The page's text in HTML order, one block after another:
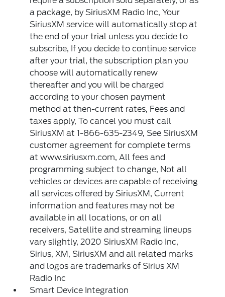
a package, by SiriusXM Radio Inc, Your
SiriusXM service will automatically stop at
the end of your trial unless you decide to
subscribe, If you decide to continue service
after your trial, the subscription plan you
choose will automatically renew
thereafter and you will be charged
according to your chosen payment
method at then-current rates, Fees and
taxes apply, To cancel you must call
SiriusXM at 1-866-635-2349, See SiriusXM
customer agreement for complete terms
at www.siriusxm.com, All fees and
programming subject to change, Not all
vehicles or devices are capable of receiving
all services offered by SiriusXM, Current
information and features may not be
available in all locations, or on all
receivers, Satellite and streaming lineups
vary slightly, 2020 SiriusXM Radio Inc,
Sirius, XM, SiriusXM and all related marks
and logos are trademarks of Sirius XM
Radio Inc
Smart Device Integration